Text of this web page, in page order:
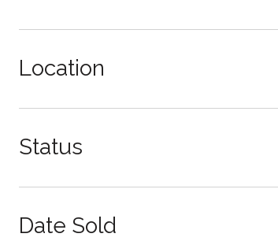
Location
Status
Date Sold